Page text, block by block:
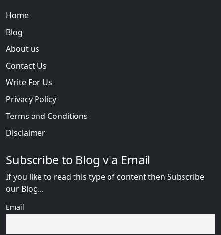
Home
Blog
About us
Contact Us
Write For Us
Privacy Policy
Terms and Conditions
Disclaimer
Subscribe to Blog via Email
If you like to read this type of content then Subscribe
our Blog...
Email